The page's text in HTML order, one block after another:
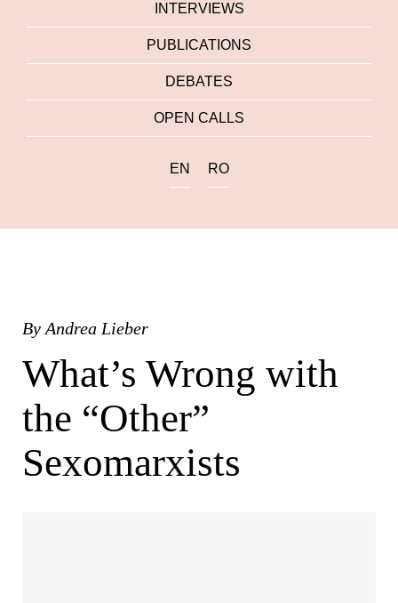
INTERVIEWS
PUBLICATIONS
DEBATES
OPEN CALLS
EN RO
By Andrea Lieber
What’s Wrong with
the “Other”
Sexomarxists